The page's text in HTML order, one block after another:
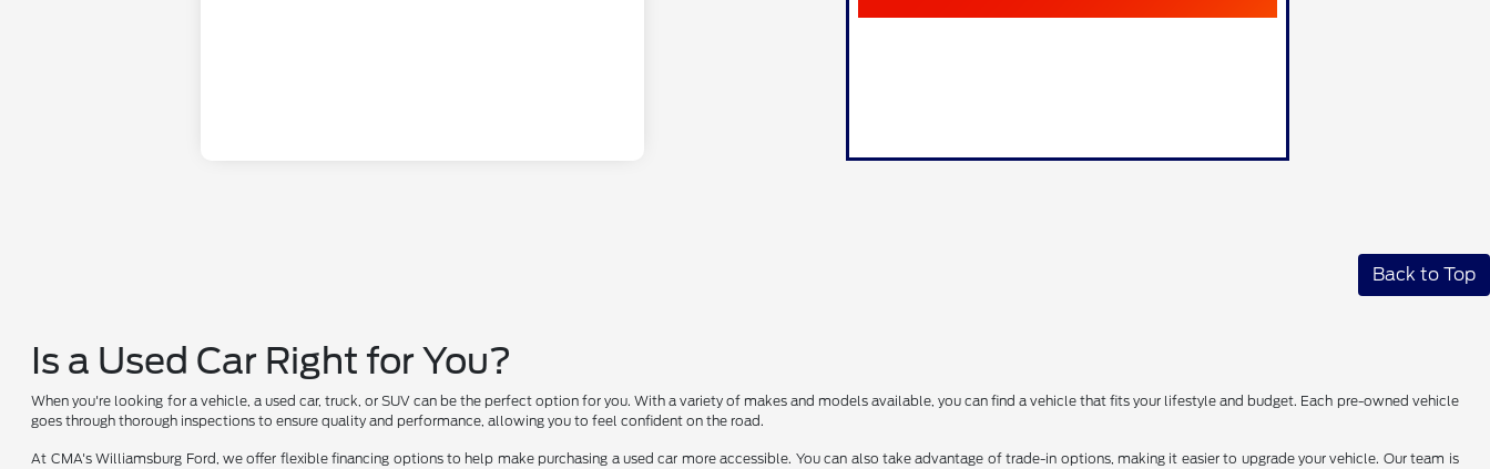
Back to Top
Is a Used Car Right for You?
When you're looking for a vehicle, a used car, truck, or SUV can be the perfect option for you. With a variety of makes and models available, you can find a vehicle that fits your lifestyle and budget. Each pre-owned vehicle
goes through thorough inspections to ensure quality and performance, allowing you to feel confident on the road.
At CMA's Williamsburg Ford, we offer flexible financing options to help make purchasing a used car more accessible. You can also take advantage of trade-in options, making it easier to upgrade your vehicle. Our team is